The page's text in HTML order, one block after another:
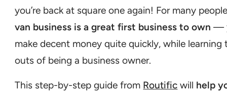
you’re back at square one again! For many
van business is a great first business to own —
make decent money quite quickly, while learning
outs of being a business owner.
This step-by-step guide from Routific will help